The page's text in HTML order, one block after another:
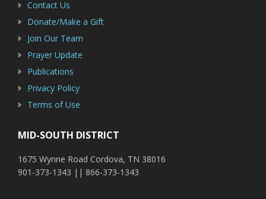
Contact Us
Donate/Make a Gift
Join Our Team
Prayer Update
Publications
Privacy Policy
Terms of Use
MID-SOUTH DISTRICT
1675 Wynne Road Cordova, TN 38016
901-373-1343 || 866-373-1343